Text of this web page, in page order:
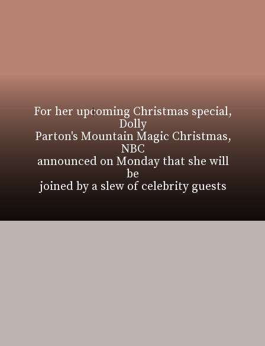
For her upcoming Christmas special,
Dolly
Parton's Mountain Magic Christmas,
NBC
announced on Monday that she will
be
joined by a slew of celebrity guests